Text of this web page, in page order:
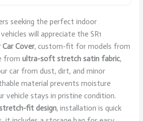
seeking the perfect indoor
will appreciate the SR1
Car Cover, custom-fit for models from
from ultra-soft stretch satin fabric,
car from dust, dirt, and minor
material prevents moisture
vehicle stays in pristine condition.
fit design, installation is quick